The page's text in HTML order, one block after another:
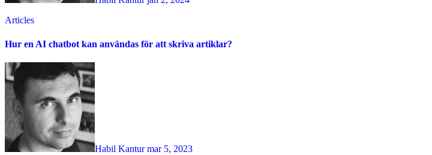
Articles
Hur en AI chatbot kan användas för att skriva artiklar?
Habil Kanturmar 5, 2023